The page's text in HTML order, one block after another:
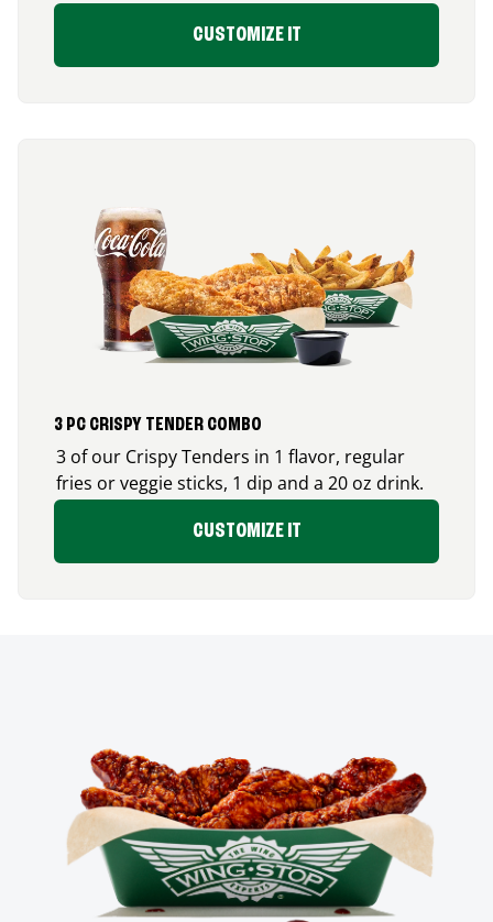
CUSTOMIZE IT
3 PC CRISPY TENDER COMBO
3 of our Crispy Tenders in 1 flavor, regular
fries or veggie sticks, 1 dip and a 20 oz drink.
CUSTOMIZE IT